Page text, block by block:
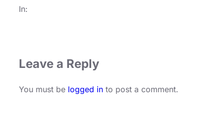
In:
Leave a Reply
You must be logged in to post a comment.